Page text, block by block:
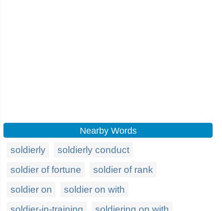
Nearby Words
soldierly
soldierly conduct
soldier of fortune
soldier of rank
soldier on
soldier on with